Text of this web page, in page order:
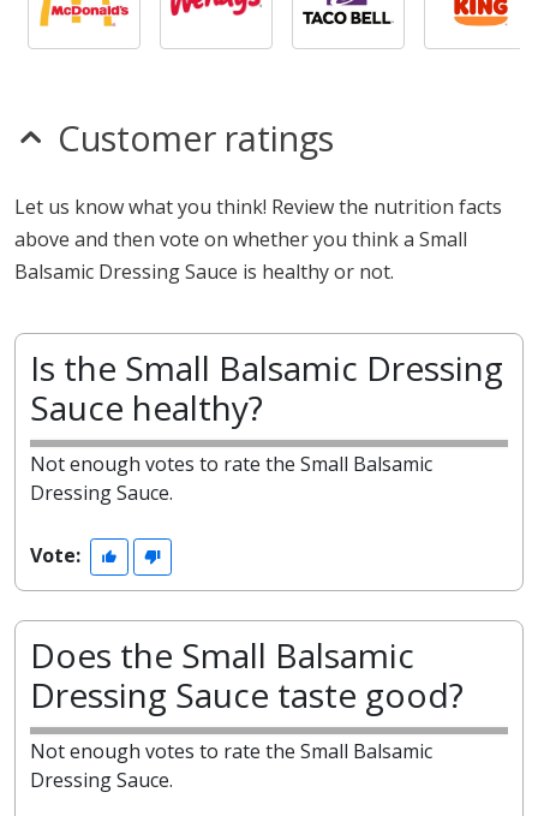
Customer ratings
Let us know what you think! Review the nutrition facts
above and then vote on whether you think a Small
Balsamic Dressing Sauce is healthy or not.
Is the Small Balsamic Dressing
Sauce healthy?
Not enough votes to rate the Small Balsamic
Dressing Sauce.
Vote:
Does the Small Balsamic
Dressing Sauce taste good?
Not enough votes to rate the Small Balsamic
Dressing Sauce.